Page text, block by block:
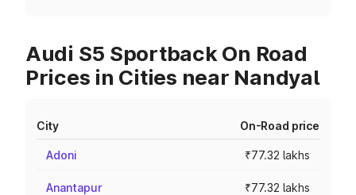
Audi S5 Sportback On Road
Prices in Cities near Nandyal
City On-Road price
Adoni ₹77.32 lakhs
Anantapur ₹77.32 lakhs